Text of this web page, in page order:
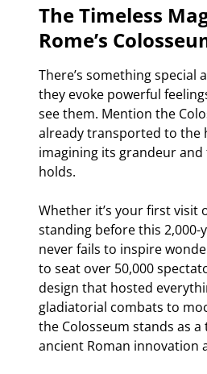
The Timeless
Rome’s
There’s something
they evoke powerful
see them. Mention the
already transported to the
imagining its grandeur
holds.
Whether it’s your first visit
standing before this 2,000-
never fails to inspire
to seat over 50,000
design that hosted
gladiatorial combats to
the Colosseum stands as
ancient Roman innovation